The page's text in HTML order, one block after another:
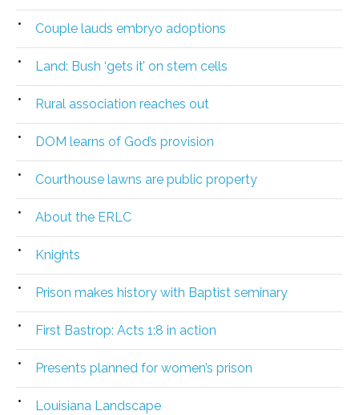
Couple lauds embryo adoptions
Land: Bush ‘gets it’ on stem cells
Rural association reaches out
DOM learns of God’s provision
Courthouse lawns are public property
About the ERLC
Knights
Prison makes history with Baptist seminary
First Bastrop: Acts 1:8 in action
Presents planned for women’s prison
Louisiana Landscape